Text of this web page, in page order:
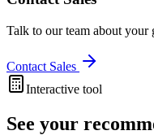
Talk to our team about your
Contact Sales
Interactive tool
See your